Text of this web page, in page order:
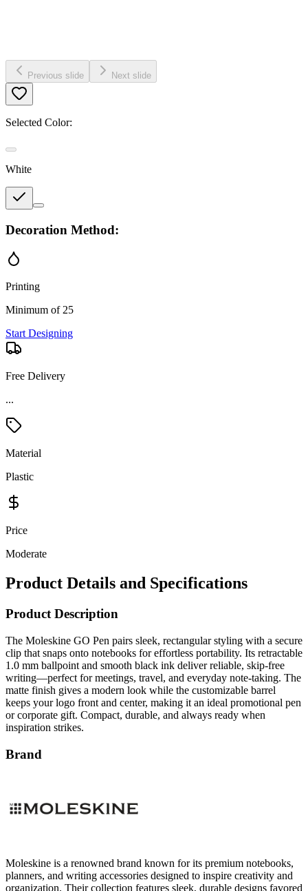
Previous slide Next slide
Selected Color:
White
Decoration Method:
Printing
Minimum of 25
Start Designing
Free Delivery
...
Material
Plastic
Price
Moderate
Product Details and Specifications
Product Description
The Moleskine GO Pen pairs sleek, rectangular styling with a secure
clip that snaps onto notebooks for effortless portability. Its retractable
1.0 mm ballpoint and smooth black ink deliver reliable, skip-free
writing—perfect for meetings, travel, and everyday note-taking. The
matte finish gives a modern look while the customizable barrel
keeps your logo front and center, making it an ideal promotional pen
or corporate gift. Compact, durable, and always ready when
inspiration strikes.
Brand
Moleskine is a renowned brand known for its premium notebooks,
planners, and writing accessories designed to inspire creativity and
organization. Their collection features sleek, durable designs favored